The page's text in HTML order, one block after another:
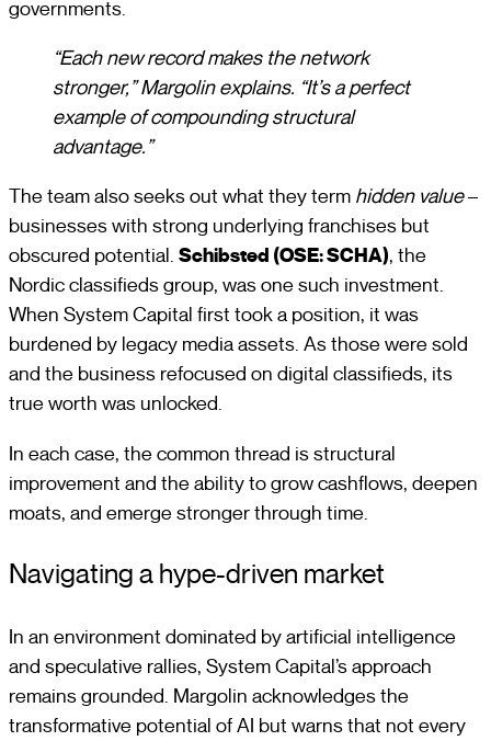
governments.
“Each new record makes the network
stronger,” Margolin explains. “It’s a perfect
example of compounding structural
advantage.”
The team also seeks out what they term hidden value–
businesses with strong underlying franchises but
obscured potential. Schibsted (OSE: SCHA), the
Nordic classifieds group, was one such investment.
When System Capital first took a position, it was
burdened by legacy media assets. As those were sold
and the business refocused on digital classifieds, its
true worth was unlocked.
In each case, the common thread is structural
improvement and the ability to grow cashflows, deepen
moats, and emerge stronger through time.
Navigating a hype-driven market
In an environment dominated by artificial intelligence
and speculative rallies, System Capital’s approach
remains grounded. Margolin acknowledges the
transformative potential of AI but warns that not every